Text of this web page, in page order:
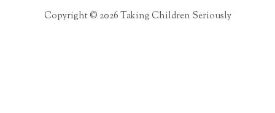
Copyright © 2026 Taking Children Seriously